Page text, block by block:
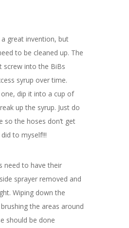
great invention, but
to be cleaned up. The
screw into the BiBs
syrup over time.
dip it into a cup of
up the syrup. Just do
so the hoses don’t get
to myself!!!
need to have their
sprayer removed and
Wiping down the
the areas around
should be done